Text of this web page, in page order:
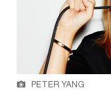
PETER YANG